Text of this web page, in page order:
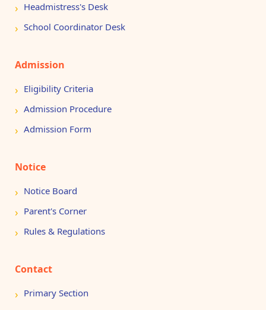
Headmistress's Desk
School Coordinator Desk
Admission
Eligibility Criteria
Admission Procedure
Admission Form
Notice
Notice Board
Parent's Corner
Rules & Regulations
Contact
Primary Section